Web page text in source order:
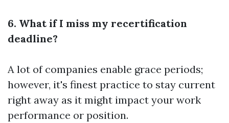
6. What if I miss my recertification
deadline?
A lot of companies enable grace periods;
however, it's finest practice to stay current
right away as it might impact your work
performance or position.